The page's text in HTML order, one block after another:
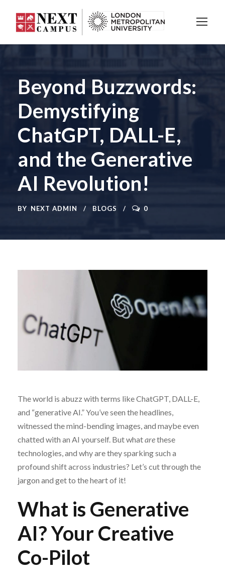
Beyond Buzzwords:
Demystifying
ChatGPT, DALL-E,
and the Generative
AI Revolution!
BY NEXT ADMIN BLOGS 0
The world is abuzz with terms like ChatGPT, DALL-E,
and “generative AI.” You’ve seen the headlines,
witnessed the mind-bending images, and maybe even
chatted with an AI yourself. But whatarethese
technologies, and why are they sparking such a
profound shift across industries? Let’s cut through the
jargon and get to the heart of it!
What is Generative
AI? Your Creative
Co-Pilot